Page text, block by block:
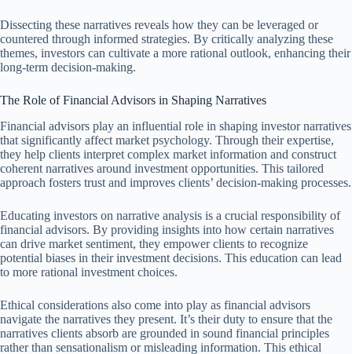
Dissecting these narratives reveals how they can be leveraged or
countered through informed strategies. By critically analyzing these
themes, investors can cultivate a more rational outlook, enhancing their
long-term decision-making.
The Role of Financial Advisors in Shaping Narratives
Financial advisors play an influential role in shaping investor narratives
that significantly affect market psychology. Through their expertise,
they help clients interpret complex market information and construct
coherent narratives around investment opportunities. This tailored
approach fosters trust and improves clients’ decision-making processes.
Educating investors on narrative analysis is a crucial responsibility of
financial advisors. By providing insights into how certain narratives
can drive market sentiment, they empower clients to recognize
potential biases in their investment decisions. This education can lead
to more rational investment choices.
Ethical considerations also come into play as financial advisors
navigate the narratives they present. It’s their duty to ensure that the
narratives clients absorb are grounded in sound financial principles
rather than sensationalism or misleading information. This ethical